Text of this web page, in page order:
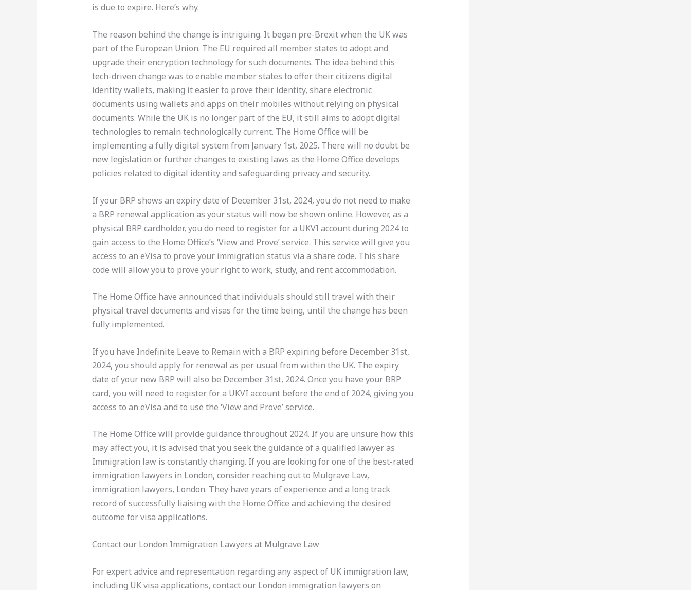
is due to expire. Here’s why.
The reason behind the change is intriguing. It began pre-Brexit when the UK was
part of the European Union. The EU required all member states to adopt and
upgrade their encryption technology for such documents. The idea behind this
tech-driven change was to enable member states to offer their citizens digital
identity wallets, making it easier to prove their identity, share electronic
documents using wallets and apps on their mobiles without relying on physical
documents. While the UK is no longer part of the EU, it still aims to adopt digital
technologies to remain technologically current. The Home Office will be
implementing a fully digital system from January 1st, 2025. There will no doubt be
new legislation or further changes to existing laws as the Home Office develops
policies related to digital identity and safeguarding privacy and security.
If your BRP shows an expiry date of December 31st, 2024, you do not need to make
a BRP renewal application as your status will now be shown online. However, as a
physical BRP cardholder, you do need to register for a UKVI account during 2024 to
gain access to the Home Office’s ‘View and Prove’ service. This service will give you
access to an eVisa to prove your immigration status via a share code. This share
code will allow you to prove your right to work, study, and rent accommodation.
The Home Office have announced that individuals should still travel with their
physical travel documents and visas for the time being, until the change has been
fully implemented.
If you have Indefinite Leave to Remain with a BRP expiring before December 31st,
2024, you should apply for renewal as per usual from within the UK. The expiry
date of your new BRP will also be December 31st, 2024. Once you have your BRP
card, you will need to register for a UKVI account before the end of 2024, giving you
access to an eVisa and to use the ‘View and Prove’ service.
The Home Office will provide guidance throughout 2024. If you are unsure how this
may affect you, it is advised that you seek the guidance of a qualified lawyer as
Immigration law is constantly changing. If you are looking for one of the best-rated
immigration lawyers in London, consider reaching out to Mulgrave Law,
immigration lawyers, London. They have years of experience and a long track
record of successfully liaising with the Home Office and achieving the desired
outcome for visa applications.
Contact our London Immigration Lawyers at Mulgrave Law
For expert advice and representation regarding any aspect of UK immigration law,
including UK visa applications, contact our London immigration lawyers on